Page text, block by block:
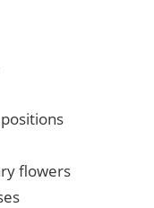
flowers